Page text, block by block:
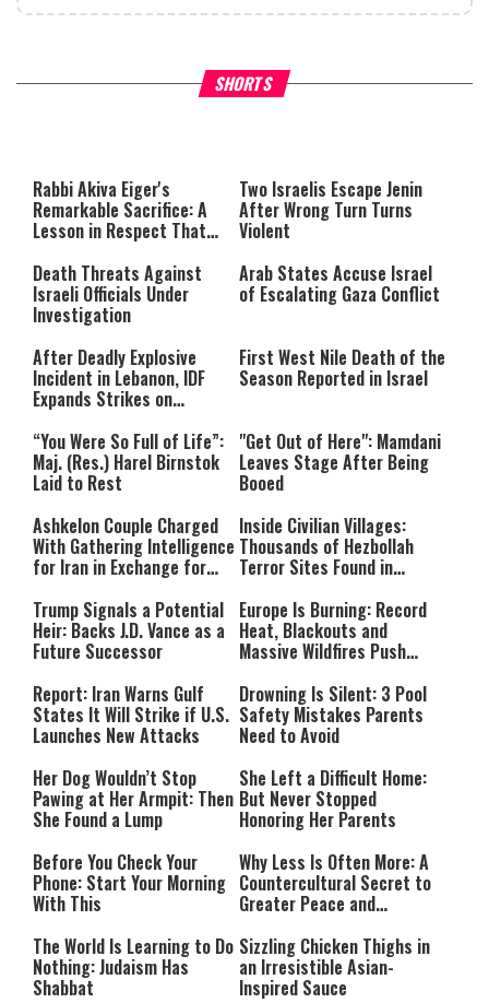
SHORTS
What Your Criticism Says
either because the server or
network failed or because the
format is not supported.
Hoshana Rabbah – Itâs
to be Jewish
Rabbi Akiva Eiger's
Remarkable Sacrifice: A
Lesson in Respect That
Two Israelis Escape Jenin
After Wrong Turn Turns
Violent
Death Threats Against
Israeli Officials Under
Investigation
Arab States Accuse Israel
of Escalating Gaza Conflict
After Deadly Explosive
Incident in Lebanon, IDF
Expands Strikes on
First West Nile Death of the
Season Reported in Israel
“You Were So Full of Life”:
Maj. (Res.) Harel Birnstok
Laid to Rest
"Get Out of Here": Mamdani
Leaves Stage After Being
Booed
Ashkelon Couple Charged
With Gathering Intelligence
for Iran in Exchange for
Inside Civilian Villages:
Thousands of Hezbollah
Terror Sites Found in
Trump Signals a Potential
Heir: Backs J.D. Vance as a
Future Successor
Europe Is Burning: Record
Heat, Blackouts and
Massive Wildfires Push
Mode
Report: Iran Warns Gulf
States It Will Strike if U.S.
Launches New Attacks
Drowning Is Silent: 3 Pool
Safety Mistakes Parents
Need to Avoid
Her Dog Wouldn’t Stop
Pawing at Her Armpit: Then
She Found a Lump
She Left a Difficult Home:
But Never Stopped
Honoring Her Parents
Before You Check Your
Phone: Start Your Morning
With This
Why Less Is Often More: A
Countercultural Secret to
Greater Peace and
The World Is Learning to Do
Nothing: Judaism Has
Shabbat
Sizzling Chicken Thighs in
an Irresistible Asian-
Inspired Sauce